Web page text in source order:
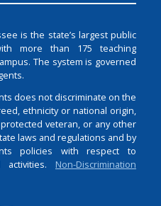
is the state’s largest public
more than 175 teaching
The system is governed
does not discriminate on the
ethnicity or national origin,
veteran, or any other
laws and regulations and by
policies with respect to
activities. Non-Discrimination